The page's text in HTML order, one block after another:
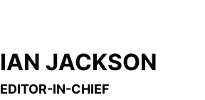
IAN JACKSON
EDITOR-IN-CHIEF